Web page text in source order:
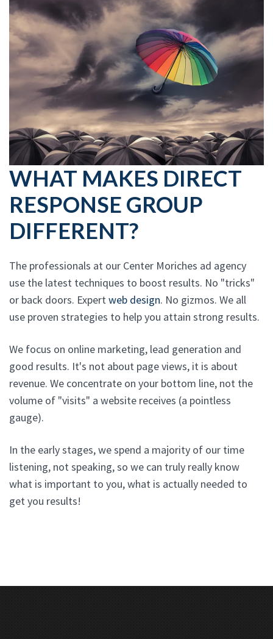
WHAT MAKES DIRECT
RESPONSE GROUP
DIFFERENT?
The professionals at our Center Moriches ad agency
use the latest techniques to boost results. No "tricks"
or back doors. Expertweb design. No gizmos. We all
use proven strategies to help you attain strong results.
We focus on online marketing, lead generation and
good results. It's not about page views, it is about
revenue. We concentrate on your bottom line, not the
volume of "visits" a website receives (a pointless
gauge).
In the early stages, we spend a majority of our time
listening, not speaking, so we can truly really know
what is important to you, what is actually needed to
get you results!